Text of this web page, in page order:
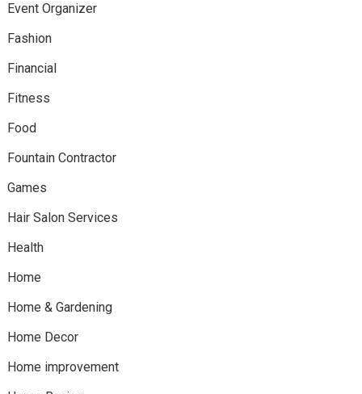
Event Organizer
Fashion
Financial
Fitness
Food
Fountain Contractor
Games
Hair Salon Services
Health
Home
Home & Gardening
Home Decor
Home improvement